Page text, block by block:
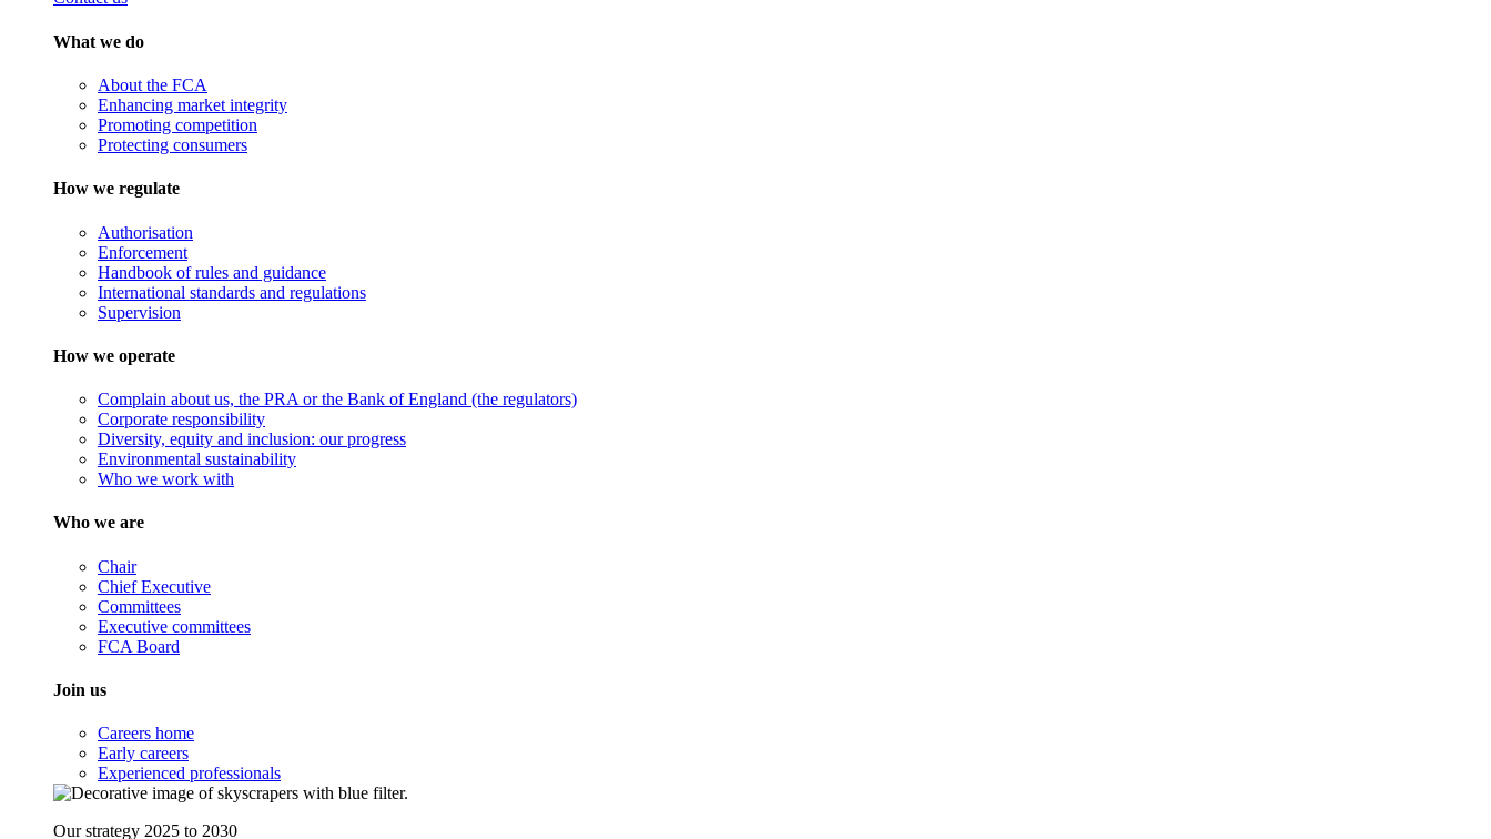
What we do
About the FCA
Enhancing market integrity
Promoting competition
Protecting consumers
How we regulate
Authorisation
Enforcement
Handbook of rules and guidance
International standards and regulations
Supervision
How we operate
Complain about us, the PRA or the Bank of England (the regulators)
Corporate responsibility
Diversity, equity and inclusion: our progress
Environmental sustainability
Who we work with
Who we are
Chair
Chief Executive
Committees
Executive committees
FCA Board
Join us
Careers home
Early careers
Experienced professionals
Our strategy 2025 to 2030